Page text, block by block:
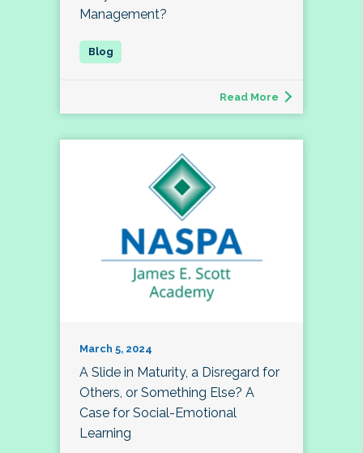
Management?
Read More
March 5, 2024
A Slide in Maturity, a Disregard for
Others, or Something Else? A
Case for Social-Emotional
Learning